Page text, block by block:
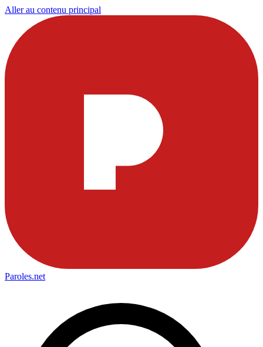
Aller au contenu principal
Paroles.net